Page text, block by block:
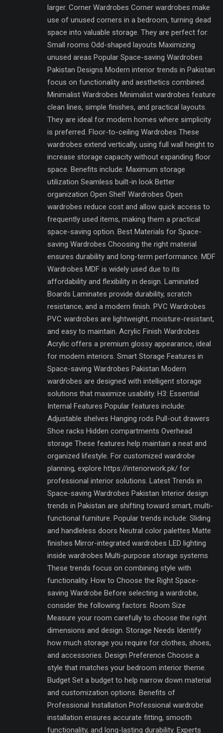
larger. Corner Wardrobes Corner wardrobes make
use of unused corners in a bedroom, turning dead
space into valuable storage. They are perfect for:
Small rooms Odd-shaped layouts Maximizing
unused areas Popular Space-saving Wardrobes
Pakistan Designs Modern interior trends in Pakistan
focus on functionality and aesthetics combined.
Minimalist Wardrobes Minimalist wardrobes feature
clean lines, simple finishes, and practical layouts.
They are ideal for modern homes where simplicity
is preferred. Floor-to-ceiling Wardrobes These
wardrobes extend vertically, using full wall height to
increase storage capacity without expanding floor
space. Benefits include: Maximum storage
utilization Seamless built-in look Better
organization Open Shelf Wardrobes Open
wardrobes reduce cost and allow quick access to
frequently used items, making them a practical
space-saving option. Best Materials for Space-
saving Wardrobes Choosing the right material
ensures durability and long-term performance. MDF
Wardrobes MDF is widely used due to its
affordability and flexibility in design. Laminated
Boards Laminates provide durability, scratch
resistance, and a modern finish. PVC Wardrobes
PVC wardrobes are lightweight, moisture-resistant,
and easy to maintain. Acrylic Finish Wardrobes
Acrylic offers a premium glossy appearance, ideal
for modern interiors. Smart Storage Features in
Space-saving Wardrobes Pakistan Modern
wardrobes are designed with intelligent storage
solutions that maximize usability. H3: Essential
Internal Features Popular features include:
Adjustable shelves Hanging rods Pull-out drawers
Shoe racks Hidden compartments Overhead
storage These features help maintain a neat and
organized lifestyle. For customized wardrobe
planning, explore https://interiorwork.pk/ for
professional interior solutions. Latest Trends in
Space-saving Wardrobes Pakistan Interior design
trends in Pakistan are shifting toward smart, multi-
functional furniture. Popular trends include: Sliding
and handleless doors Neutral color palettes Matte
finishes Mirror-integrated wardrobes LED lighting
inside wardrobes Multi-purpose storage systems
These trends focus on combining style with
functionality. How to Choose the Right Space-
saving Wardrobe Before selecting a wardrobe,
consider the following factors: Room Size
Measure your room carefully to choose the right
dimensions and design. Storage Needs Identify
how much storage you require for clothes, shoes,
and accessories. Design Preference Choose a
style that matches your bedroom interior theme.
Budget Set a budget to help narrow down material
and customization options. Benefits of
Professional Installation Professional wardrobe
installation ensures accurate fitting, smooth
functionality, and long-lasting durability. Experts